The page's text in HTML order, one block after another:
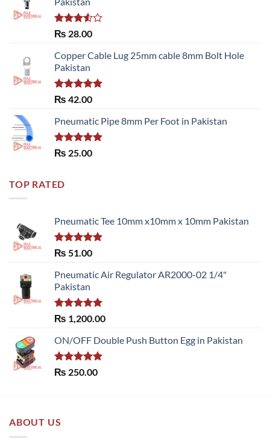
Rated
of 5
₨ 28.00
Copper Cable Lug 25mm cable 8mm Bolt Hole
Pakistan
Rated 5.00
₨ 42.00
Pneumatic Pipe 8mm Per Foot in Pakistan
Rated 5.00
₨ 25.00
TOP RATED
Pneumatic Tee 10mm x10mm x 10mm Pakistan
Rated 5.00
₨ 51.00
Pneumatic Air Regulator AR2000-02 1/4"
Pakistan
Rated5.00
out of 5
₨ 1,200.00
ON/OFF Double Push Button Egg in Pakistan
Rated5.00
₨ 250.00
ABOUT US